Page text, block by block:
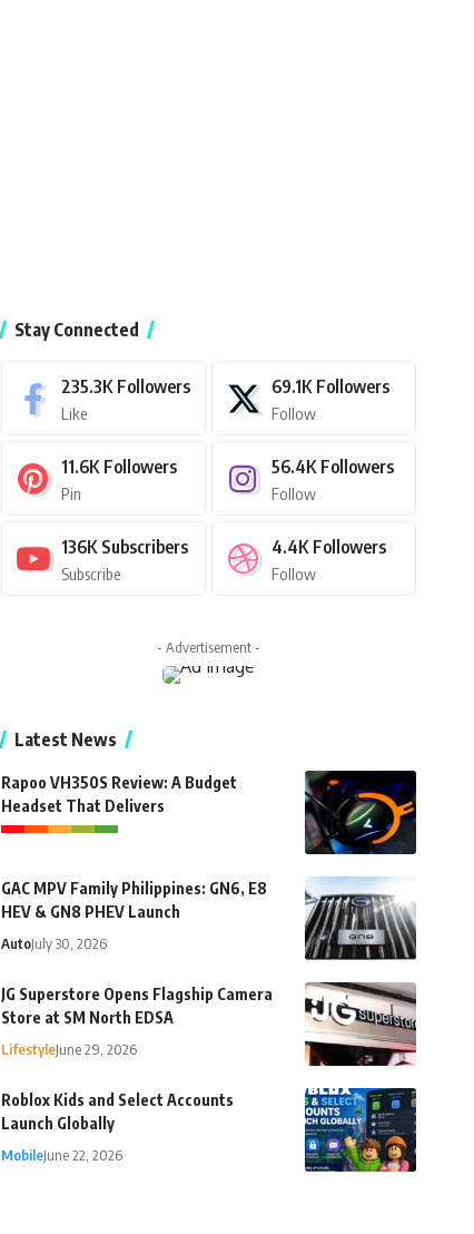
Stay Connected
235.3K Followers
Like
69.1K Followers
Follow
11.6K Followers
Pin
56.4K Followers
Follow
136K Subscribers
Subscribe
4.4K Followers
Follow
- Advertisement -
Latest News
Rapoo VH350S Review: A Budget
Headset That Delivers
GAC MPV Family Philippines: GN6, E8
HEV & GN8 PHEV Launch
AutoJuly 30, 2026
JG Superstore Opens Flagship Camera
Store at SM North EDSA
LifestyleJune 29, 2026
Roblox Kids and Select Accounts
Launch Globally
MobileJune 22, 2026